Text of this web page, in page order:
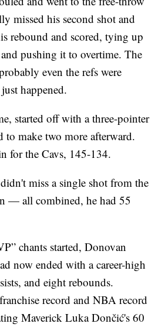
missed his second shot and
rebound and scored, tying up
pushing it to overtime. The
even the refs were
happened.
started off with a three-pointer
to make two more afterward.
for the Cavs, 145-134.
miss a single shot from the
— all combined, he had 55
chants started, Donovan
now ended with a career-high
and eight rebounds.
record and NBA record
Maverick Luka Dončić's 60